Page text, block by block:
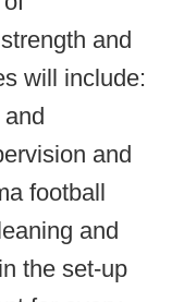
and
will include:
and
football
and
the set-up